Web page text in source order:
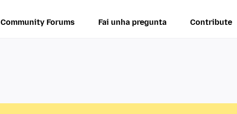
Community Forums Fai unha pregunta Contribute